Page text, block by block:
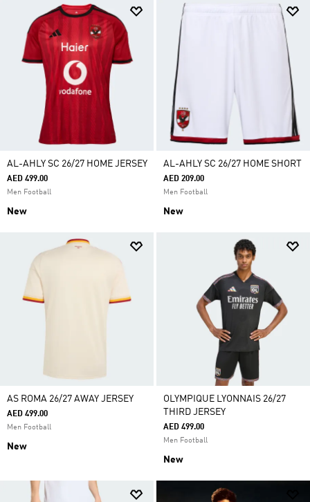
AL-AHLY SC 26/27 HOME JERSEY
AED 499.00
Men Football
New
AL-AHLY SC 26/27 HOME SHORT
AED 209.00
Men Football
New
AS ROMA 26/27 AWAY JERSEY
AED 499.00
Men Football
New
OLYMPIQUE LYONNAIS 26/27
THIRD JERSEY
AED 499.00
Men Football
New